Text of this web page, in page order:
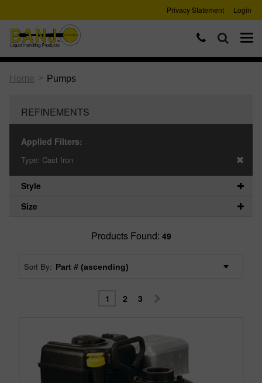
Privacy Statement Login
Home > Pumps
REFINEMENTS
Applied Filters:
Type: Cast Iron
Style
Size
Products Found: 49
Sort By:
1 2 3